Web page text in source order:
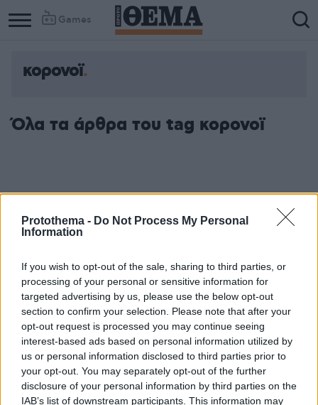
Protothema - Do Not Process My Personal
Information
If you wish to opt-out of the sale, sharing to third parties, or
processing of your personal or sensitive information for
targeted advertising by us, please use the below opt-out
section to confirm your selection. Please note that after your
opt-out request is processed you may continue seeing
interest-based ads based on personal information utilized by
us or personal information disclosed to third parties prior to
your opt-out. You may separately opt-out of the further
disclosure of your personal information by third parties on the
IAB’s list of downstream participants. This information may
Games
κορονοϊ
Όλα τα άρθρα του tag κορονοϊ